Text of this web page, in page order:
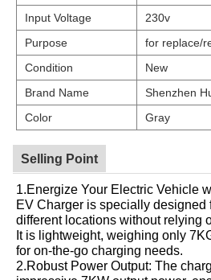
Input Voltage
230v
Purpose
for replace/
Condition
New
Brand Name
Shenzhen
Color
Gray
Selling Point
1.Energize Your Electric Vehicle
EV Charger is specially designed
different locations without relying
It is lightweight, weighing only
for on-the-go charging needs.
2.Robust Power Output: The